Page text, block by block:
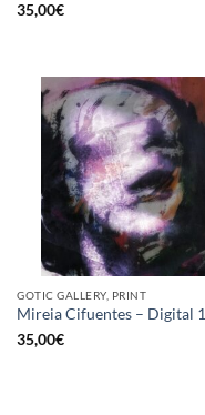
35,00€
GOTIC GALLERY, PRINT
Mireia Cifuentes – Digital 1
35,00€